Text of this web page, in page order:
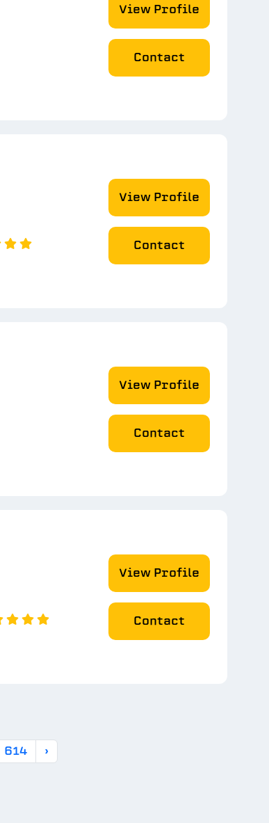
View Profile
Contact
View Profile
Contact
View Profile
Contact
View Profile
Contact
614 ›